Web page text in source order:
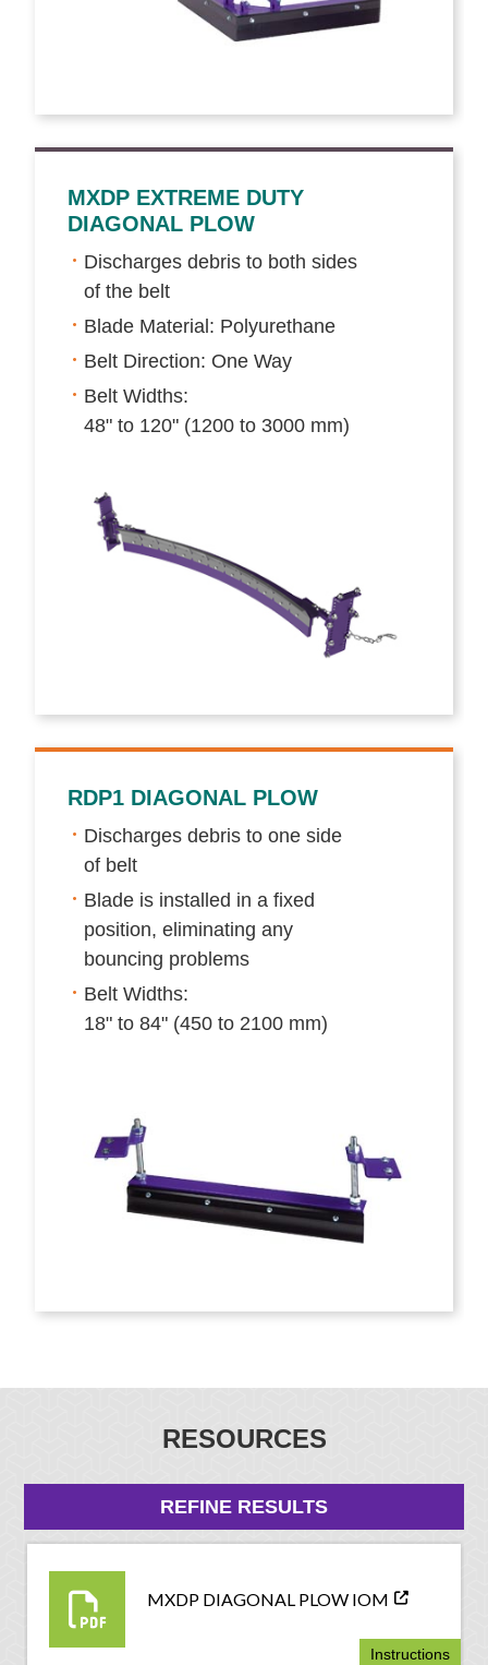
MXDP EXTREME DUTY
DIAGONAL PLOW
Discharges debris to both sides
of the belt
Blade Material: Polyurethane
Belt Direction: One Way
Belt Widths:
48" to 120" (1200 to 3000 mm)
RDP1 DIAGONAL PLOW
Discharges debris to one side
of belt
Blade is installed in a fixed
position, eliminating any
bouncing problems
Belt Widths:
18" to 84" (450 to 2100 mm)
RESOURCES
REFINE RESULTS
MXDP DIAGONAL PLOW IOM
Instructions